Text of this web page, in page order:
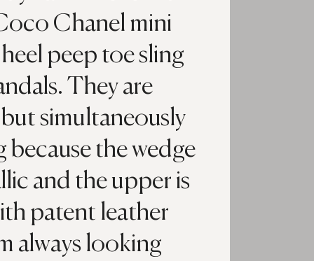
Chanel mini
peep toe sling
They are
simultaneously
because the wedge
and the upper is
patent leather
always looking